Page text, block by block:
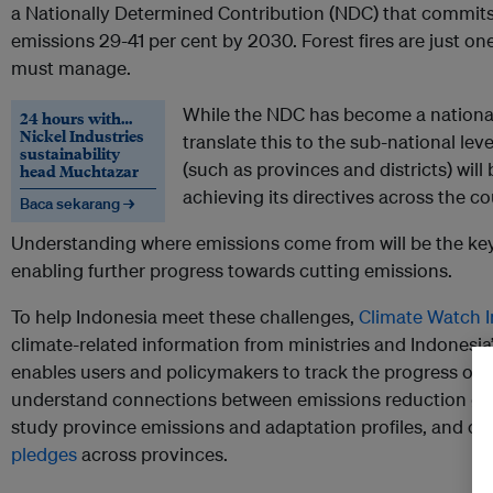
a Nationally Determined Contribution (NDC) that
emissions 29-41 per cent by 2030. Forest fires are just
must manage.
24 hours with…
Nickel Industries
sustainability
head Muchtazar
Baca sekarang →
While the NDC has become a
translate this to the sub-national
(such as provinces and districts) will
achieving its directives across the
Understanding where emissions come from will be the
enabling further progress towards cutting emissions.
To help Indonesia meet these challenges, Climate Watch
climate-related information from ministries and
enables users and policymakers to track the progress of
understand connections between emissions reduction
study province emissions and adaptation profiles, and
pledgesacross provinces.